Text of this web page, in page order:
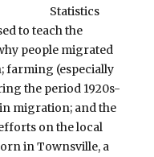
Statistics
to teach the
people migrated
farming (especially
the period 1920s-
migration; and the
on the local
in Townsville, a